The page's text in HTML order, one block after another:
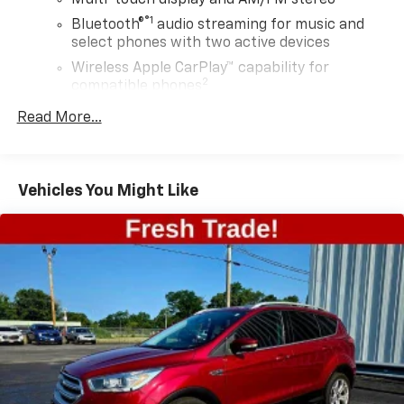
Bluetooth®®1 audio streaming for music and
select phones with two active devices
Wireless Apple CarPlay™ capability for
compatible phones
2
Wireless Android Auto
In vehicle apps capable
Voice recognition and pass-through of voice
commands to compatible phones
SiriusXM
with 360L 3-month Trial Subscription
Enjoy a 3-month Platinum Trial Subscription
and enjoy the full SiriusXM with 360L
experience1
This vehicle is equipped with SiriusXM with
360L. This advanced in-car technology will
guide you to the most SiriusXM channels,
Read More...
Vehicles You Might Like